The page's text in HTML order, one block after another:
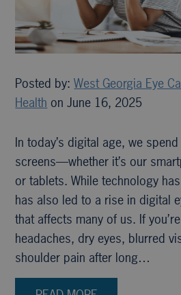
Posted by:West Georgia Eye
Health on June 16, 2025
In today’s digital age, we
screens—whether it’s our
or tablets. While technology
has also led to a rise in digital
that affects many of us. If
headaches, dry eyes, blurred
shoulder pain after long…